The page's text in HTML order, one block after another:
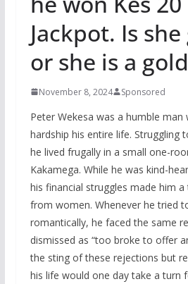
Jackpot. Is
or she is a
November 8, 2024 Sponsored
Peter Wekesa was a humble
hardship his entire life. Struggling
he lived frugally in a small one-
Kakamega. While he was kind-
his financial struggles made him
from women. Whenever he tried
romantically, he faced the same
dismissed as “too broke to offer
the sting of these rejections but
his life would one day take a turn